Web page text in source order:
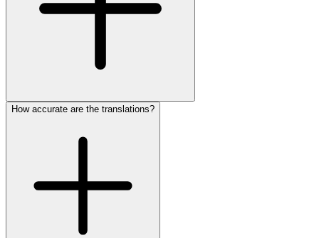
How accurate are the translations?